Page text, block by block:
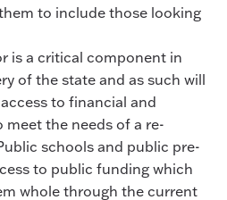
to include those looking
is a critical component in
of the state and as such will
to financial and
the needs of a re-
schools and public pre-
to public funding which
whole through the current